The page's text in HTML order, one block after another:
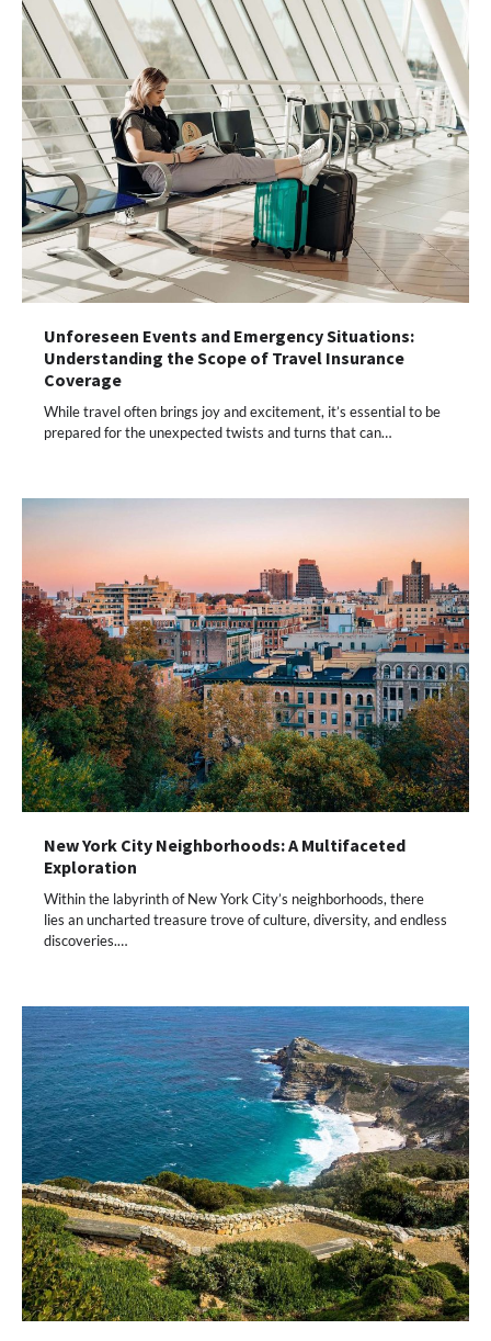
Unforeseen Events and Emergency Situations:
Understanding the Scope of Travel Insurance
Coverage
While travel often brings joy and excitement, it’s essential to be
prepared for the unexpected twists and turns that can…
New York City Neighborhoods: A Multifaceted
Exploration
Within the labyrinth of New York City’s neighborhoods, there
lies an uncharted treasure trove of culture, diversity, and endless
discoveries.…